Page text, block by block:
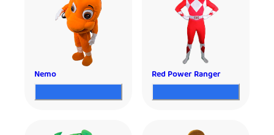
Nemo Red Power Ranger